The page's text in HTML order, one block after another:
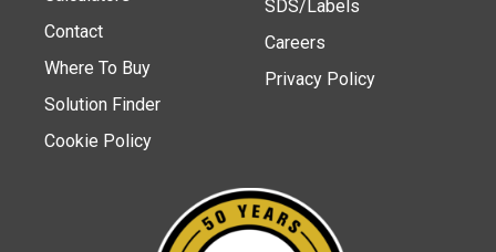
Contact
Where To Buy
Solution Finder
Cookie Policy
SDS/Labels
Careers
Privacy Policy